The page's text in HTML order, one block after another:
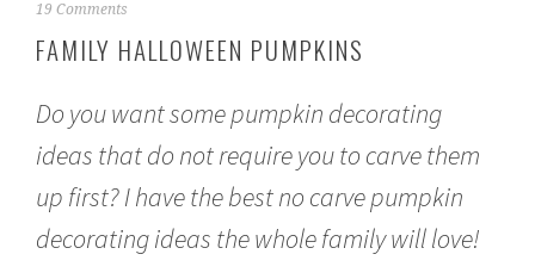
O
t
e
r
1
0
2
19 Comments
FAMILY HALLOWEEN PUMPKINS
Do you want some pumpkin decorating
ideas that do not require you to carve them
up first? I have the best no carve pumpkin
decorating ideas the whole family will love!